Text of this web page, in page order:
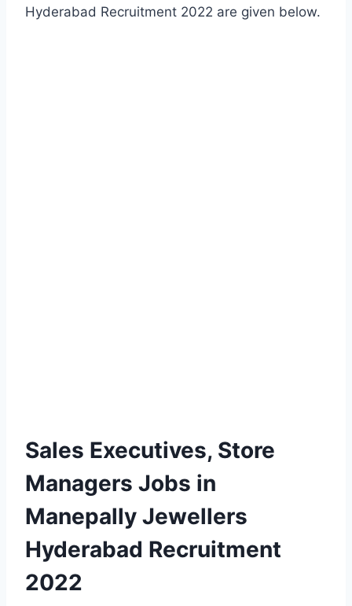
Hyderabad Recruitment 2022 are given below.
Sales Executives, Store
Managers Jobs in
Manepally Jewellers
Hyderabad Recruitment
2022